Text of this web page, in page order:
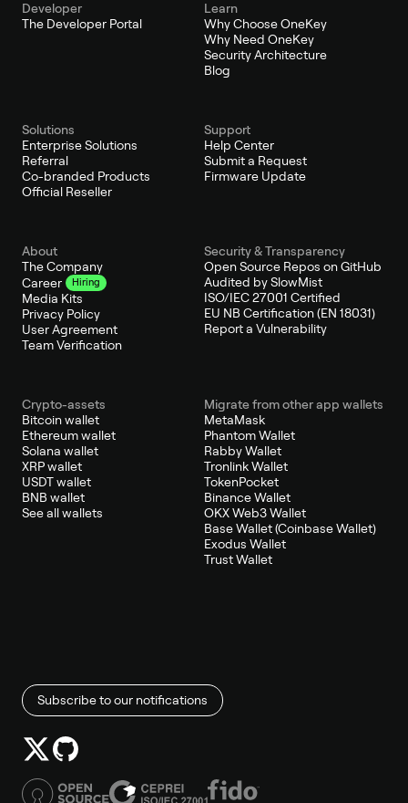
Developer
The Developer Portal
Learn
Why Choose OneKey
Why Need OneKey
Security Architecture
Blog
Solutions
Enterprise Solutions
Referral
Co-branded Products
Official Reseller
Support
Help Center
Submit a Request
Firmware Update
About
The Company
Career
Hiring
Media Kits
Privacy Policy
User Agreement
Team Verification
Security & Transparency
Open Source Repos on GitHub
Audited by SlowMist
ISO/IEC 27001 Certified
EU NB Certification (EN 18031)
Report a Vulnerability
Crypto-assets
Bitcoin wallet
Ethereum wallet
Solana wallet
XRP wallet
USDT wallet
BNB wallet
See all wallets
Migrate from other app wallets
MetaMask
Phantom Wallet
Rabby Wallet
Tronlink Wallet
TokenPocket
Binance Wallet
OKX Web3 Wallet
Base Wallet (Coinbase Wallet)
Exodus Wallet
Trust Wallet
Subscribe to our notifications